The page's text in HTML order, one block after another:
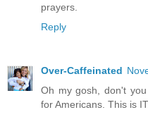
prayers.
Reply
Over-Caffeinated
Oh my gosh, don't
for Americans. This is